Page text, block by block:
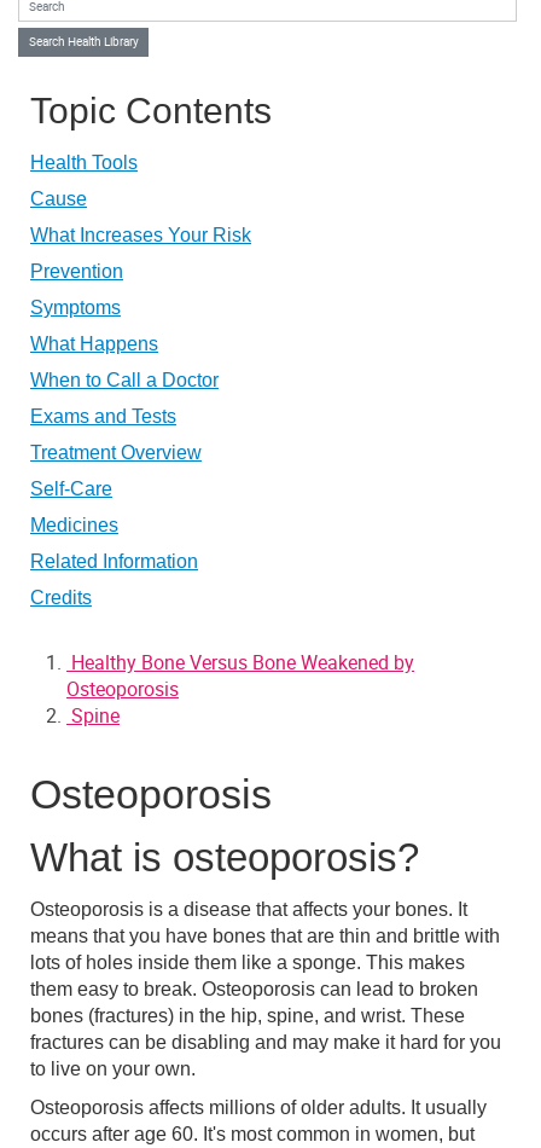
Search Health Library
Search Health Library
Topic Contents
Health Tools
Cause
What Increases Your Risk
Prevention
Symptoms
What Happens
When to Call a Doctor
Exams and Tests
Treatment Overview
Self-Care
Medicines
Related Information
Credits
Healthy Bone Versus Bone Weakened by
Osteoporosis
Spine
Osteoporosis
What is osteoporosis?
Osteoporosis is a disease that affects your bones. It
means that you have bones that are thin and brittle with
lots of holes inside them like a sponge. This makes
them easy to break. Osteoporosis can lead to broken
bones (fractures) in the hip, spine, and wrist. These
fractures can be disabling and may make it hard for you
to live on your own.
Osteoporosis affects millions of older adults. It usually
occurs after age 60. It's most common in women, but